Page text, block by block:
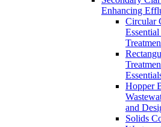
Enhancing
Circular
Hopper
and
Solids